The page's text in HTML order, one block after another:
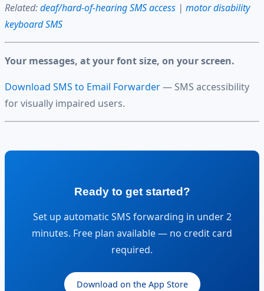
Related:deaf/hard-of-hearing SMS access | motor disability
keyboard SMS
Your messages, at your font size, on your screen.
Download SMS to Email Forwarder— SMS accessibility
for visually impaired users.
Ready to get started?
Set up automatic SMS forwarding in under 2
minutes. Free plan available — no credit card
required.
Download on the App Store